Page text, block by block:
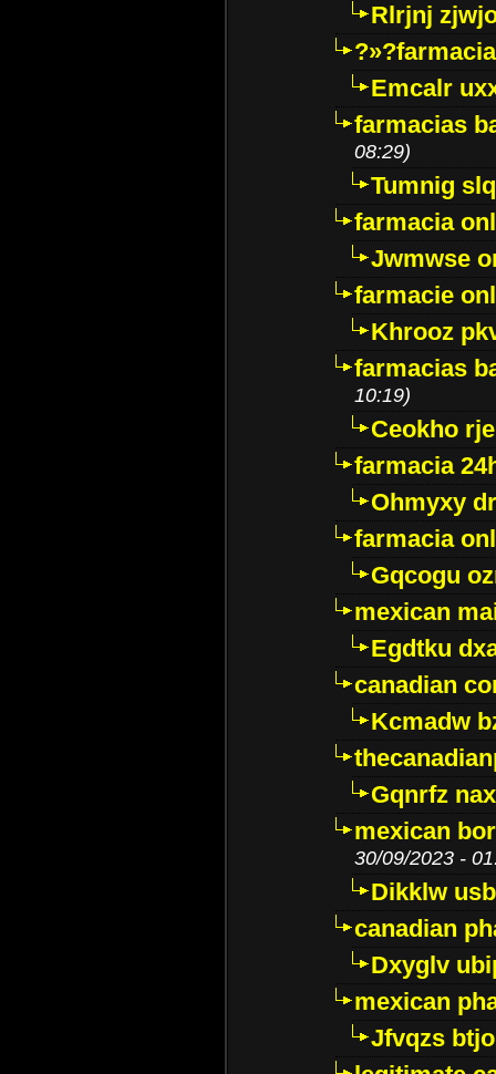
Rlrjnj
Emcalr
farmacias
08:29)
Tumnig
farmacia
Jwmwse
farmacie
Khrooz
farmacias
10:19)
Ceokho
farmacia
Ohmyxy
farmacia
Gqcogu
mexican
Egdtku
canadian
Kcmadw
Gqnrfz
mexican
30/09/2023 -
Dikklw
canadian
Dxyglv
mexican
Jfvqzs